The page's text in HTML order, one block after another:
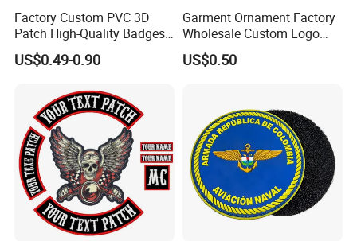
Factory Custom PVC 3D
Patch High-Quality Badges
with Logo for Tactical
Equipment
US$0.49-0.90
Garment Ornament Factory
Wholesale Custom Logo
Flag Badge Custom
Embroidery Patch
US$0.50